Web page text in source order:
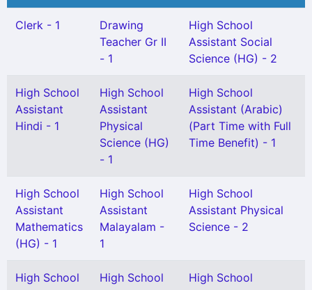
Clerk - 1
Drawing
Teacher Gr II
- 1
High School
Assistant Social
Science (HG) - 2
High School
Assistant
Hindi - 1
High School
Assistant
Physical
Science (HG)
- 1
High School
Assistant (Arabic)
(Part Time with Full
Time Benefit) - 1
High School
Assistant
Mathematics
(HG) - 1
High School
Assistant
Malayalam -
1
High School
Assistant Physical
Science - 2
High School
High School
High School